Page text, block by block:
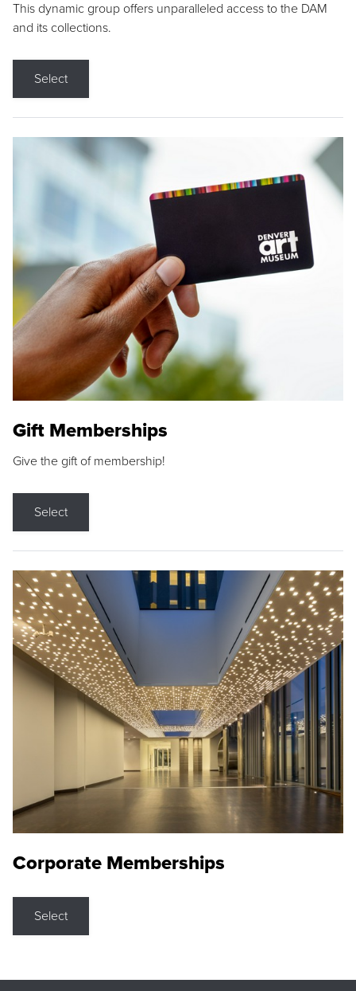
This dynamic group offers unparalleled access to the DAM
and its collections.
Select
Gift Memberships
Give the gift of membership!
Select
Corporate Memberships
Select